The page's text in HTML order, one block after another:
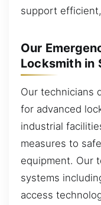
support
Our
Locksmith in
Our technicians
for advanced
industrial
measures to
equipment. Our
systems
access